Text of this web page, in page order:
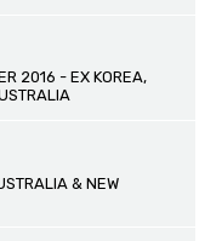
2016 - EX KOREA,
& NEW